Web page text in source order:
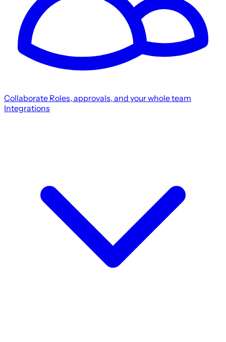
Collaborate Roles, approvals, and your whole team
Integrations